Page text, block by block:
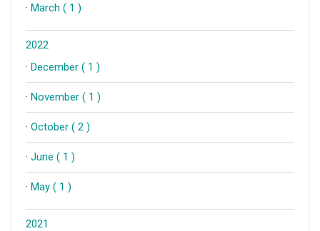
· March ( 1 )
2022
· December ( 1 )
· November ( 1 )
· October ( 2 )
· June ( 1 )
· May ( 1 )
2021